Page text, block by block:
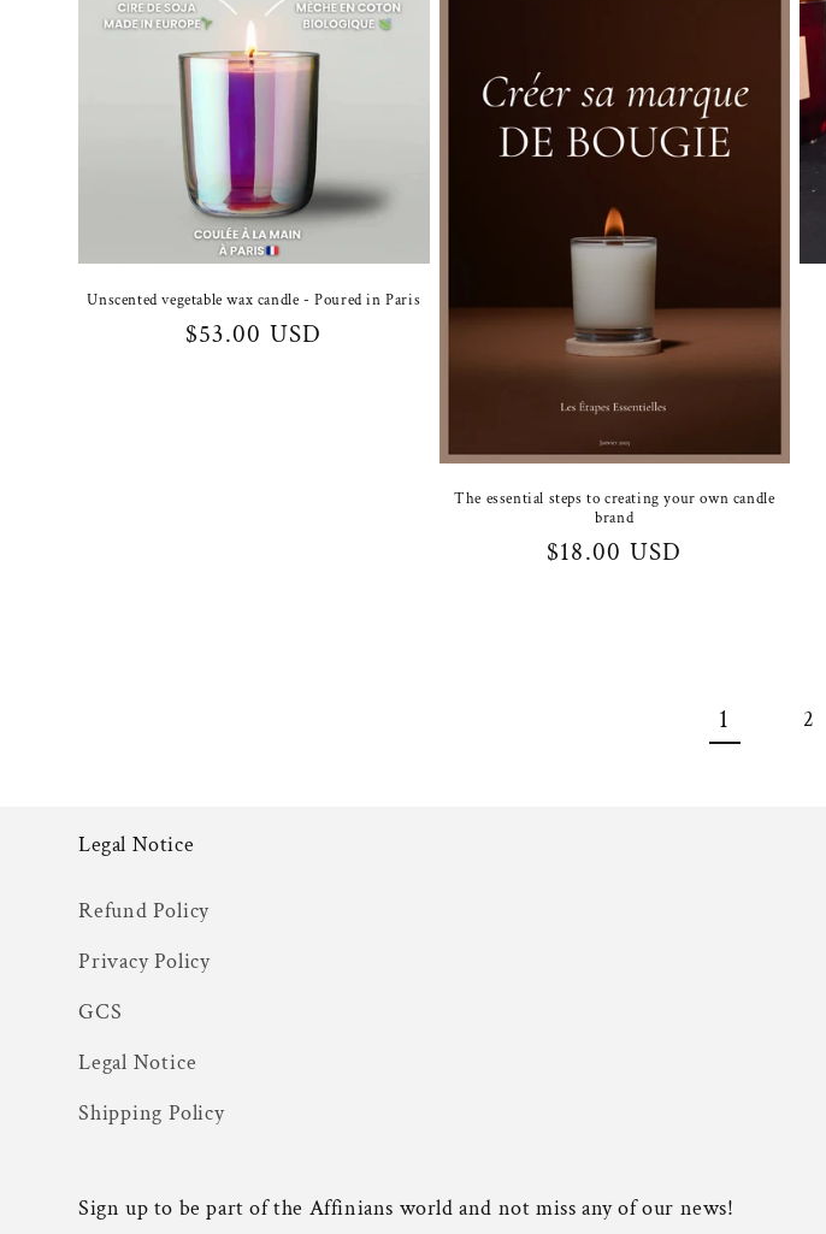
Unscented vegetable wax candle - Poured in Paris
Regular
$53.00 USD
The essential steps to creating your own candle
brand
Regular
$18.00 USD
1 2
Legal Notice
Refund Policy
Privacy Policy
GCS
Legal Notice
Shipping Policy
Sign up to be part of the Affinians world and not miss any of our news!